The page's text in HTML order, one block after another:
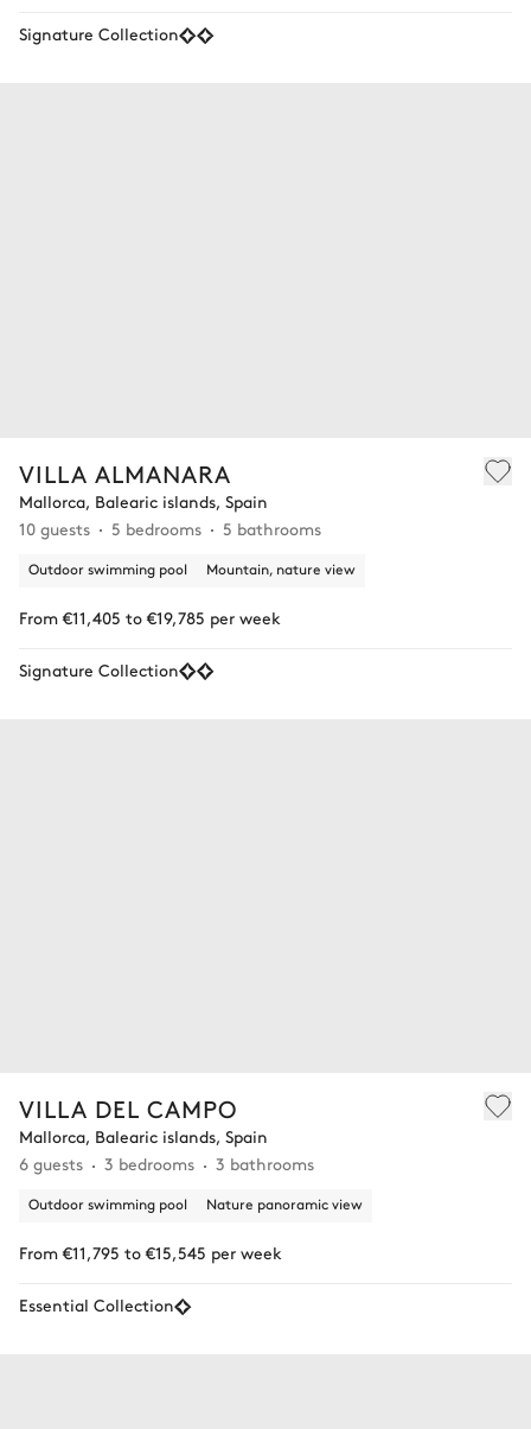
Signature Collection
VILLA ALMANARA
Mallorca, Balearic islands, Spain
10 guests
5 bedrooms 5 bathrooms
Outdoor swimming pool Mountain, nature view
From €11,405 to €19,785 per week
Signature Collection
VILLA DEL CAMPO
Mallorca, Balearic islands, Spain
6 guests
3 bedrooms 3 bathrooms
Outdoor swimming pool Nature panoramic view
From €11,795 to €15,545 per week
Essential Collection